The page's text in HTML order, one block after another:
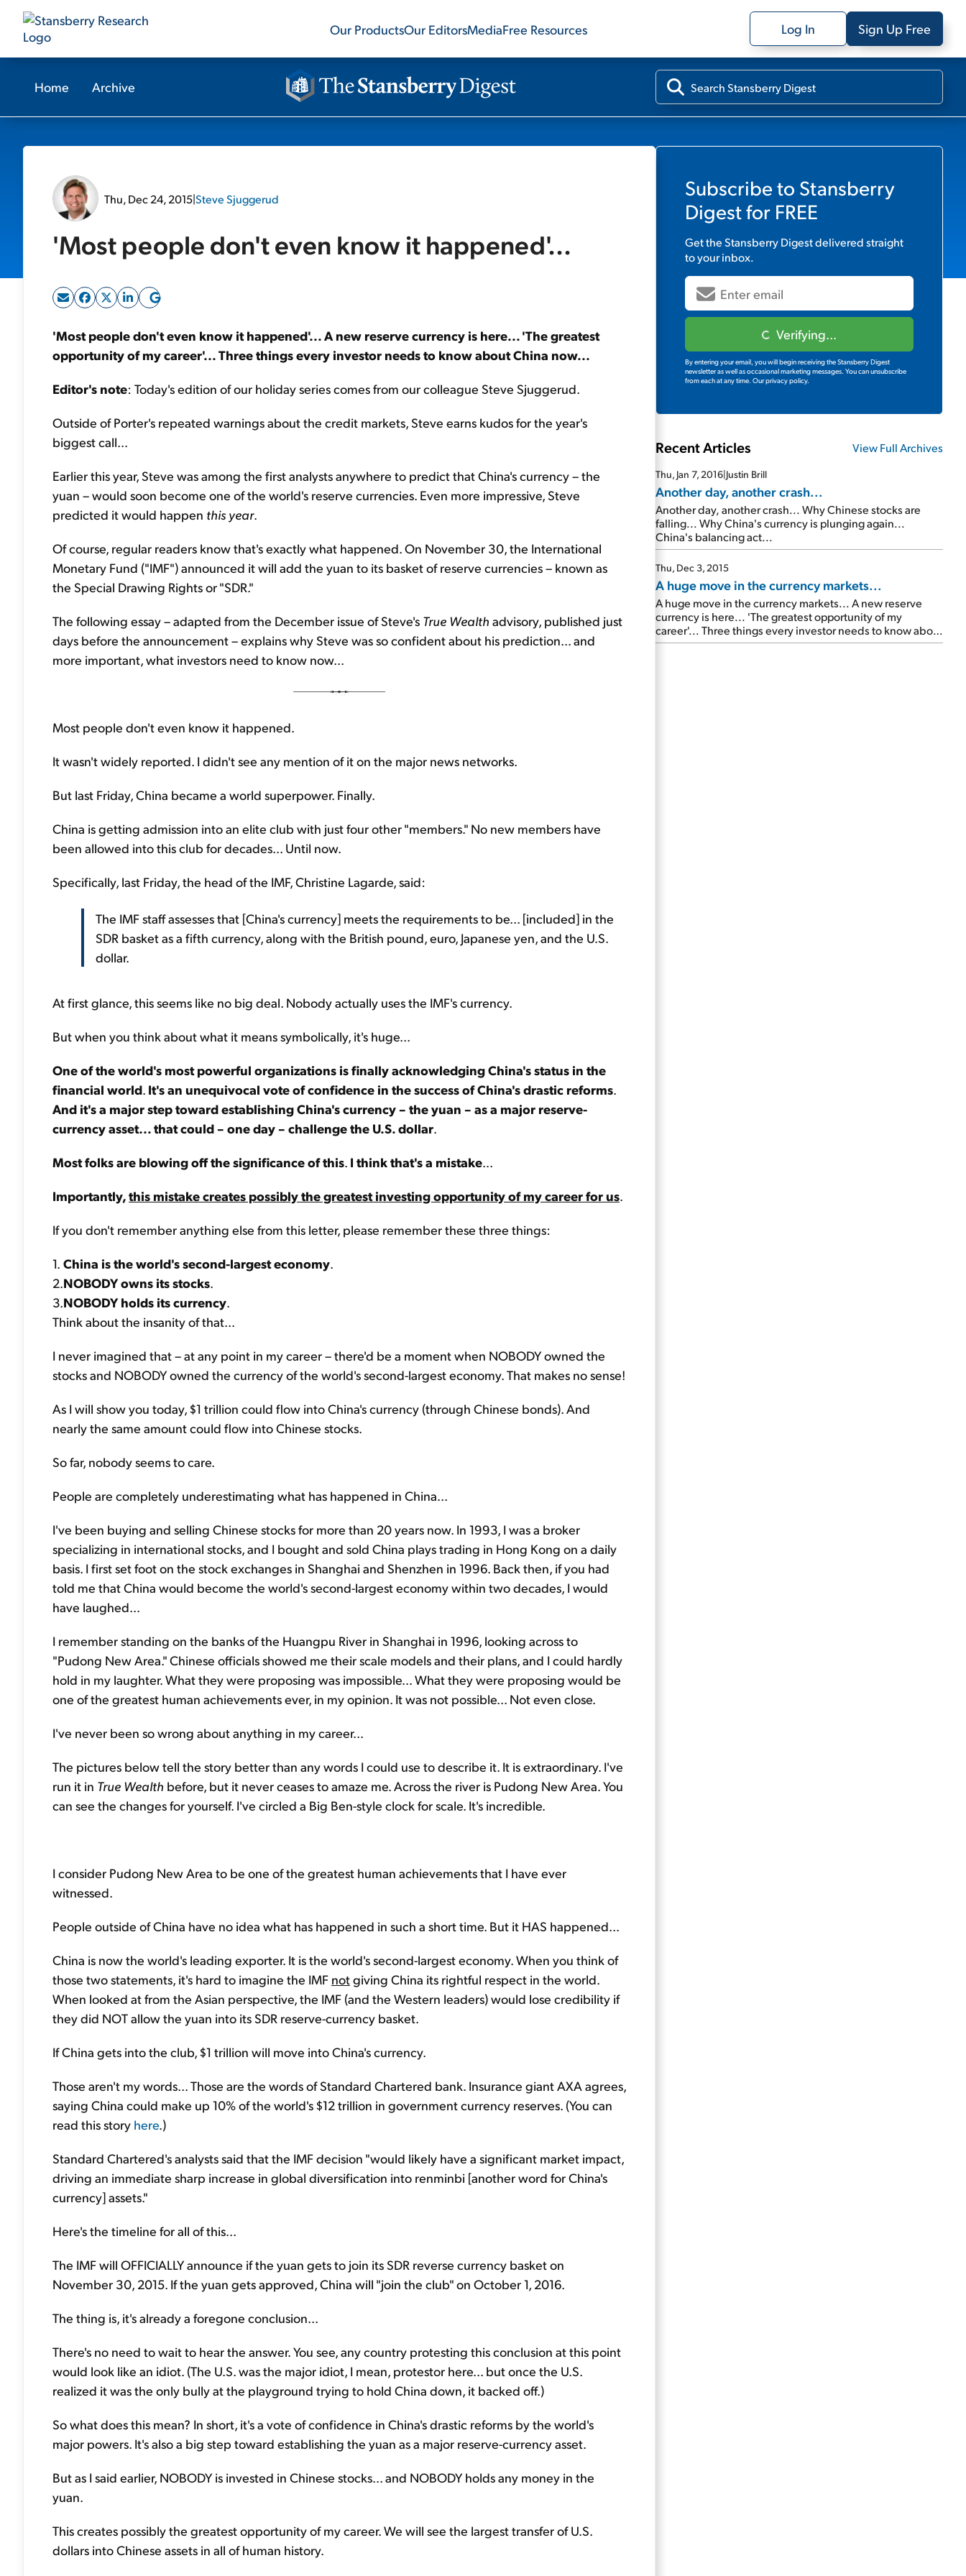
Our ProductsOur EditorsMediaFree Resources Log In Sign Up Free
Home Archive
Thu, Dec 24, 2015|Steve Sjuggerud
'Most people don't even know it happened'...
'Most people don't even know it happened'... A new reserve currency is here... 'The greatest
opportunity of my career'... Three things every investor needs to know about China now...
Editor's note: Today's edition of our holiday series comes from our colleague Steve Sjuggerud.
Outside of Porter's repeated warnings about the credit markets, Steve earns kudos for the year's
biggest call...
Earlier this year, Steve was among the first analysts anywhere to predict that China's currency – the
yuan – would soon become one of the world's reserve currencies. Even more impressive, Steve
predicted it would happen this year.
Of course, regular readers know that's exactly what happened. On November 30, the International
Monetary Fund ("IMF") announced it will add the yuan to its basket of reserve currencies – known as
the Special Drawing Rights or "SDR."
The following essay – adapted from the December issue of Steve's True Wealth advisory, published just
days before the announcement – explains why Steve was so confident about his prediction... and
more important, what investors need to know now...
Most people don't even know it happened.
It wasn't widely reported. I didn't see any mention of it on the major news networks.
But last Friday, China became a world superpower. Finally.
China is getting admission into an elite club with just four other "members." No new members have
been allowed into this club for decades... Until now.
Specifically, last Friday, the head of the IMF, Christine Lagarde, said:
The IMF staff assesses that [China's currency] meets the requirements to be... [included] in the
SDR basket as a fifth currency, along with the British pound, euro, Japanese yen, and the U.S.
dollar.
At first glance, this seems like no big deal. Nobody actually uses the IMF's currency.
But when you think about what it means symbolically, it's huge...
One of the world's most powerful organizations is finally acknowledging China's status in the
financial world. It's an unequivocal vote of confidence in the success of China's drastic reforms.
And it's a major step toward establishing China's currency – the yuan – as a major reserve-
currency asset... that could – one day – challenge the U.S. dollar.
Most folks are blowing off the significance of this. I think that's a mistake...
Importantly,this mistake creates possibly the greatest investing opportunity of my career for us.
If you don't remember anything else from this letter, please remember these three things:
1. China is the world's second-largest economy.
2.NOBODY owns its stocks.
3.NOBODY holds its currency.
Think about the insanity of that...
I never imagined that – at any point in my career – there'd be a moment when NOBODY owned the
stocks and NOBODY owned the currency of the world's second-largest economy. That makes no sense!
As I will show you today, $1 trillion could flow into China's currency (through Chinese bonds). And
nearly the same amount could flow into Chinese stocks.
So far, nobody seems to care.
People are completely underestimating what has happened in China...
I've been buying and selling Chinese stocks for more than 20 years now. In 1993, I was a broker
specializing in international stocks, and I bought and sold China plays trading in Hong Kong on a daily
basis. I first set foot on the stock exchanges in Shanghai and Shenzhen in 1996. Back then, if you had
told me that China would become the world's second-largest economy within two decades, I would
have laughed...
I remember standing on the banks of the Huangpu River in Shanghai in 1996, looking across to
"Pudong New Area." Chinese officials showed me their scale models and their plans, and I could hardly
hold in my laughter. What they were proposing was impossible... What they were proposing would be
one of the greatest human achievements ever, in my opinion. It was not possible... Not even close.
I've never been so wrong about anything in my career...
The pictures below tell the story better than any words I could use to describe it. It is extraordinary. I've
run it in True Wealth before, but it never ceases to amaze me. Across the river is Pudong New Area. You
can see the changes for yourself. I've circled a Big Ben-style clock for scale. It's incredible.
I consider Pudong New Area to be one of the greatest human achievements that I have ever
witnessed.
People outside of China have no idea what has happened in such a short time. But it HAS happened...
China is now the world's leading exporter. It is the world's second-largest economy. When you think of
those two statements, it's hard to imagine the IMF notgiving China its rightful respect in the world.
When looked at from the Asian perspective, the IMF (and the Western leaders) would lose credibility if
they did NOT allow the yuan into its SDR reserve-currency basket.
If China gets into the club, $1 trillion will move into China's currency.
Those aren't my words... Those are the words of Standard Chartered bank. Insurance giant AXA agrees,
saying China could make up 10% of the world's $12 trillion in government currency reserves. (You can
read this story here.)
Standard Chartered's analysts said that the IMF decision "would likely have a significant market impact,
driving an immediate sharp increase in global diversification into renminbi [another word for China's
currency] assets."
Here's the timeline for all of this...
The IMF will OFFICIALLY announce if the yuan gets to join its SDR reverse currency basket on
November 30, 2015. If the yuan gets approved, China will "join the club" on October 1, 2016.
The thing is, it's already a foregone conclusion...
There's no need to wait to hear the answer. You see, any country protesting this conclusion at this point
would look like an idiot. (The U.S. was the major idiot, I mean, protestor here... but once the U.S.
realized it was the only bully at the playground trying to hold China down, it backed off.)
So what does this mean? In short, it's a vote of confidence in China's drastic reforms by the world's
major powers. It's also a big step toward establishing the yuan as a major reserve-currency asset.
But as I said earlier, NOBODY is invested in Chinese stocks... and NOBODY holds any money in the
yuan.
This creates possibly the greatest opportunity of my career. We will see the largest transfer of U.S.
dollars into Chinese assets in all of human history.
Subscribe to Stansberry
Digestfor FREE
Get theStansberry Digestdelivered straight
to your inbox.
Verifying...
By entering your email, you will begin receiving the Stansberry Digest
newsletter as well as occasional marketing messages. You can unsubscribe
from each at any time. Our privacy policy.
Recent Articles View Full Archives
Thu, Jan 7, 2016|Justin Brill
Another day, another crash...
Another day, another crash... Why Chinese stocks are
falling... Why China's currency is plunging again...
China's balancing act...
Thu, Dec 3, 2015
A huge move in the currency markets...
A huge move in the currency markets... A new reserve
currency is here... 'The greatest opportunity of my
career'... Three things every investor needs to know about
China now...